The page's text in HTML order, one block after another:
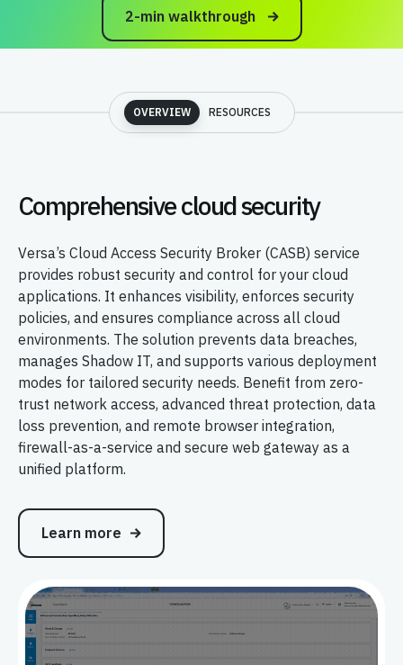
2-min walkthrough
OVERVIEW RESOURCES
Comprehensive cloud security
Versa’s Cloud Access Security Broker (CASB) service
provides robust security and control for your cloud
applications. It enhances visibility, enforces security
policies, and ensures compliance across all cloud
environments. The solution prevents data breaches,
manages Shadow IT, and supports various deployment
modes for tailored security needs. Benefit from zero-
trust network access, advanced threat protection, data
loss prevention, and remote browser integration,
firewall-as-a-service and secure web gateway as a
unified platform.
Learn more